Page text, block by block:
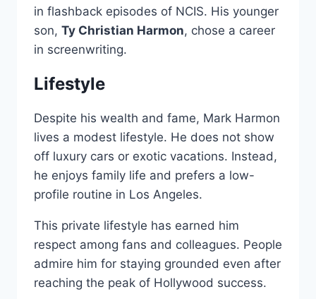
in flashback episodes of NCIS. His younger
son, Ty Christian Harmon, chose a career
in screenwriting.
Lifestyle
Despite his wealth and fame, Mark Harmon
lives a modest lifestyle. He does not show
off luxury cars or exotic vacations. Instead,
he enjoys family life and prefers a low-
profile routine in Los Angeles.
This private lifestyle has earned him
respect among fans and colleagues. People
admire him for staying grounded even after
reaching the peak of Hollywood success.